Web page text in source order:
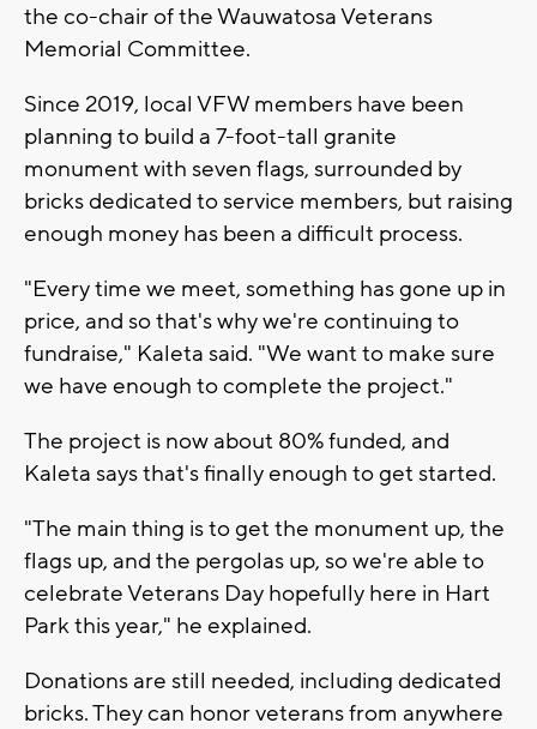
the co-chair of the Wauwatosa Veterans
Memorial Committee.
Since 2019, local VFW members have been
planning to build a 7-foot-tall granite
monument with seven flags, surrounded by
bricks dedicated to service members, but raising
enough money has been a difficult process.
"Every time we meet, something has gone up in
price, and so that's why we're continuing to
fundraise," Kaleta said. "We want to make sure
we have enough to complete the project."
The project is now about 80% funded, and
Kaleta says that's finally enough to get started.
"The main thing is to get the monument up, the
flags up, and the pergolas up, so we're able to
celebrate Veterans Day hopefully here in Hart
Park this year," he explained.
Donations are still needed, including dedicated
bricks. They can honor veterans from anywhere